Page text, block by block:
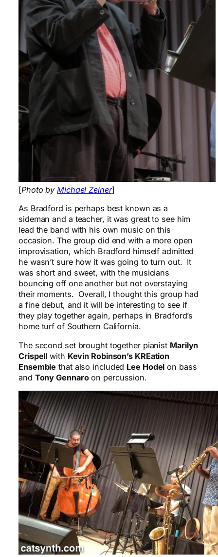
[Photo byMichael Zelner]
As Bradford is perhaps best known as a
sideman and a teacher, it was great to see him
lead the band with his own music on this
occasion. The group did end with a more open
improvisation, which Bradford himself admitted
he wasn’t sure how it was going to turn out. It
was short and sweet, with the musicians
bouncing off one another but not overstaying
their moments. Overall, I thought this group had
a fine debut, and it will be interesting to see if
they play together again, perhaps in Bradford’s
home turf of Southern California.
The second set brought together pianist Marilyn
Crispell with Kevin Robinson’s KREation
Ensemble that also included Lee Hodel on bass
and Tony Gennaroon percussion.